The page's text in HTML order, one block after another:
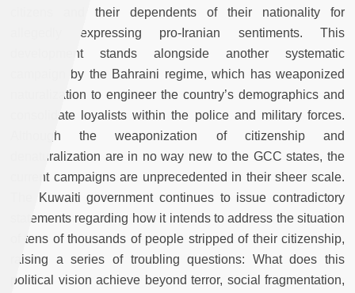
citizens and their dependents of their nationality for
allegedly expressing pro-Iranian sentiments. This
development stands alongside another systematic
campaign by the Bahraini regime, which has weaponized
naturalization to engineer the country’s demographics and
consolidate loyalists within the police and military forces.
Although the weaponization of citizenship and
denaturalization are in no way new to the GCC states, the
current campaigns are unprecedented in their sheer scale.
The Kuwaiti government continues to issue contradictory
statements regarding how it intends to address the situation
of tens of thousands of people stripped of their citizenship,
raising a series of troubling questions: What does this
political vision achieve beyond terror, social fragmentation,